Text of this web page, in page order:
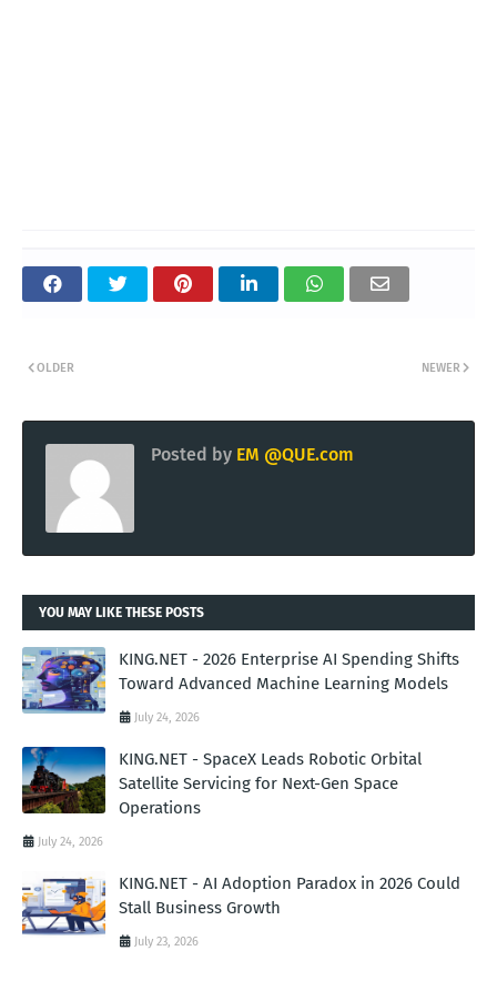
NEWER
OLDER
Posted by EM @QUE.com
YOU MAY LIKE THESE POSTS
KING.NET - 2026 Enterprise AI Spending Shifts
Toward Advanced Machine Learning Models
July 24, 2026
KING.NET - SpaceX Leads Robotic Orbital
Satellite Servicing for Next-Gen Space
Operations
July 24, 2026
KING.NET - AI Adoption Paradox in 2026 Could
Stall Business Growth
July 23, 2026